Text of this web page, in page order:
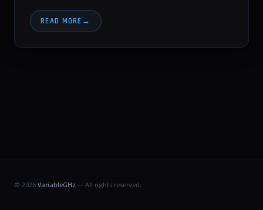
READ MORE
© 2026VariableGHz— All rights reserved.